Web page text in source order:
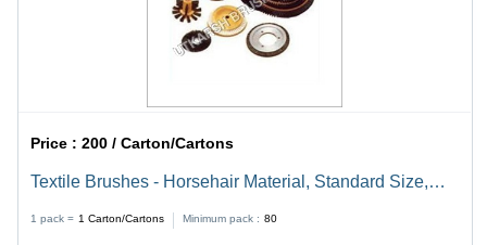
Price :200 / Carton/Cartons
Textile Brushes - Horsehair Material, Standard Size,
Vibration Free Design
1 pack = 1 Carton/Cartons Minimum pack : 80